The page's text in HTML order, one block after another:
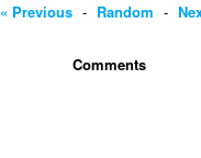
« Previous - Random -
Comments